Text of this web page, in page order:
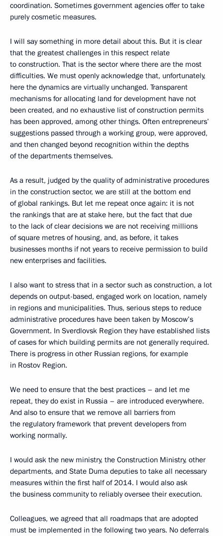
coordination. Sometimes government agencies offer to take
purely cosmetic measures.
I will say something in more detail about this. But it is clear
that the greatest challenges in this respect relate
to construction. That is the sector where there are the most
difficulties. We must openly acknowledge that, unfortunately,
here the dynamics are virtually unchanged. Transparent
mechanisms for allocating land for development have not
been created, and no exhaustive list of construction permits
has been approved, among other things. Often entrepreneurs’
suggestions passed through a working group, were approved,
and then changed beyond recognition within the depths
of the departments themselves.
As a result, judged by the quality of administrative procedures
in the construction sector, we are still at the bottom end
of global rankings. But let me repeat once again: it is not
the rankings that are at stake here, but the fact that due
to the lack of clear decisions we are not receiving millions
of square metres of housing, and, as before, it takes
businesses months if not years to receive permission to build
new enterprises and facilities.
I also want to stress that in a sector such as construction, a lot
depends on output-based, engaged work on location, namely
in regions and municipalities. Thus, serious steps to reduce
administrative procedures have been taken ​​by Moscow’s
Government. In Sverdlovsk Region they have established lists
of cases for which building permits are not generally required.
There is progress in other Russian regions, for example
in Rostov Region.
We need to ensure that the best practices – and let me
repeat, they do exist in Russia – are introduced everywhere.
And also to ensure that we remove all barriers from
the regulatory framework that prevent developers from
working normally.
I would ask the new ministry, the Construction Ministry, other
departments, and State Duma deputies to take all necessary
measures within the first half of 2014. I would also ask
the business community to reliably oversee their execution.
Colleagues, we agreed that all roadmaps that are adopted
must be implemented in the following two years. No deferrals